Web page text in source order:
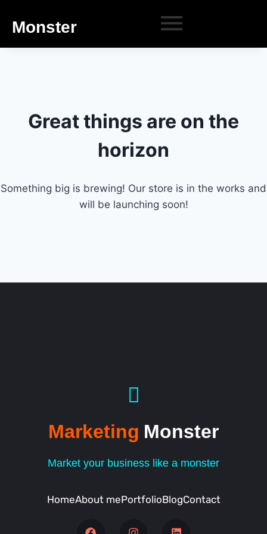
Monster
Great things are on the
horizon
Something big is brewing! Our store is in the works and
will be launching soon!
Marketing Monster
Market your business like a monster
HomeAbout mePortfolioBlogContact